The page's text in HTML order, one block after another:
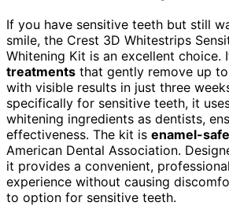
If you have sensitive teeth but still
smile, the Crest 3D Whitestrips
Whitening Kit is an excellent choice.
treatments that gently remove up
with visible results in just three
specifically for sensitive teeth, it
whitening ingredients as dentists,
effectiveness. The kit is enamel-safe
American Dental Association.
it provides a convenient,
experience without causing
to option for sensitive teeth.